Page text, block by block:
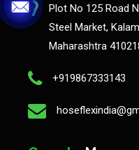
Plot No 125 Road
Steel Market,
Maharashtra
+919867333143